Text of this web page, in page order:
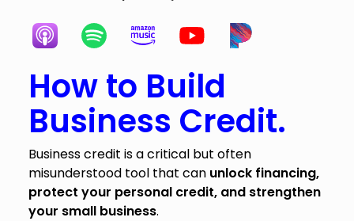
How to Build
Business Credit.
Business credit is a critical but often
misunderstood tool that can unlock financing,
protect your personal credit, and strengthen
your small business.